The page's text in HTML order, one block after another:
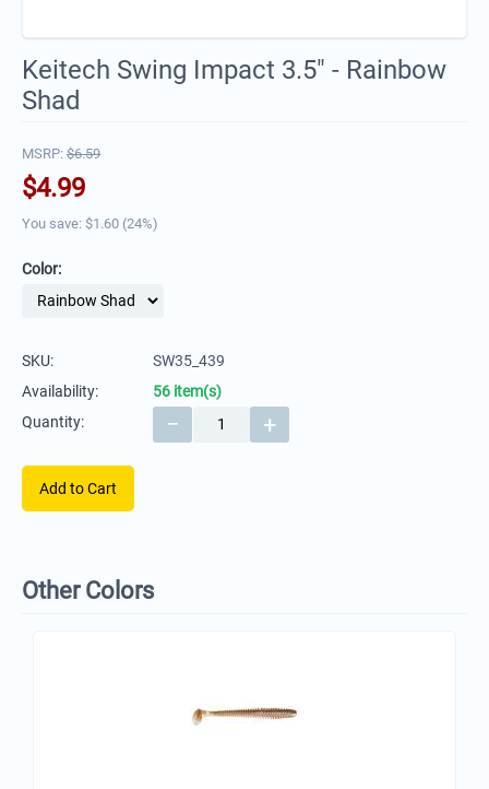
Keitech Swing Impact 3.5" - Rainbow
Shad
MSRP: $6.59
$4.99
You save: $1.60 (24%)
Color:
SKU:
SW35_439
Availability:
56 item(s)
Quantity:
+
−
Add to Cart
Other Colors